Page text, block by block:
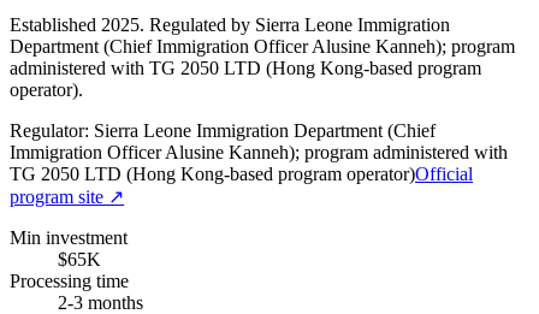
Established 2025. Regulated by Sierra Leone Immigration
Department (Chief Immigration Officer Alusine Kanneh); program
administered with TG 2050 LTD (Hong Kong-based program
operator).
Regulator: Sierra Leone Immigration Department (Chief
Immigration Officer Alusine Kanneh); program administered with
TG 2050 LTD (Hong Kong-based program operator)Official
program site ↗
Min investment
$65K
Processing time
2-3 months